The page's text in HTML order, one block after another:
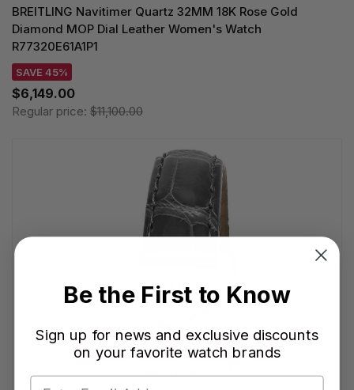
BREITLING Navitimer Quartz 32MM 18K Rose Gold
Diamond MOP Dial Leather Women's Watch
R77320E61A1P1
SAVE 45%
$6,149.00
Regular price: $11,100.00
Be the First to Know
Sign up for news and exclusive discounts
on your favorite watch brands